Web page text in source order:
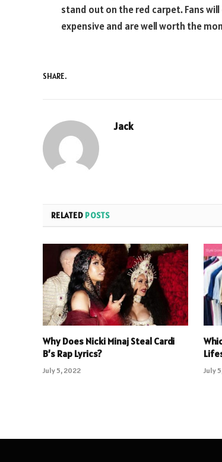
stand out on the red carpet. Fans
expensive and are well worth the
SHARE.
Jack
RELATED POSTS
Why Does Nicki Minaj Steal Cardi
B’s Rap Lyrics?
July 5, 2022 July